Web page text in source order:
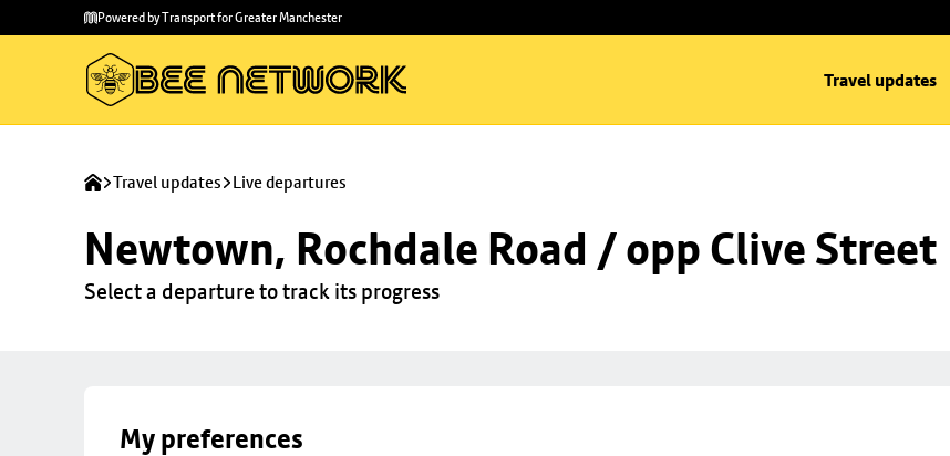
main
to
Powered by Transport for Greater Manchester
Travel updates
Travel updates Live departures
Newtown, Rochdale Road / opp Clive Street
Select a departure to track its progress
My preferences